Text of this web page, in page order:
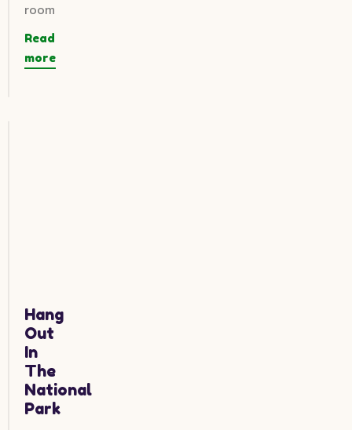
room
Read
more
Hang
Out
In
The
National
Park